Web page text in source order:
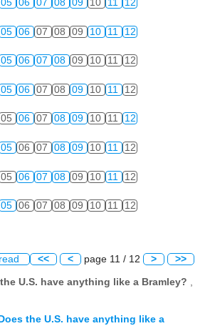
05 06 07 08 09 10 11 12
05 06 07 08 09 10 11 12
05 06 07 08 09 10 11 12
05 06 07 08 09 10 11 12
05 06 07 08 09 10 11 12
05 06 07 08 09 10 11 12
05 06 07 08 09 10 11 12
05 06 07 08 09 10 11 12
<< < page 11 / 12 > >>
U.S. have anything like a Bramley? ,
the U.S. have anything like a